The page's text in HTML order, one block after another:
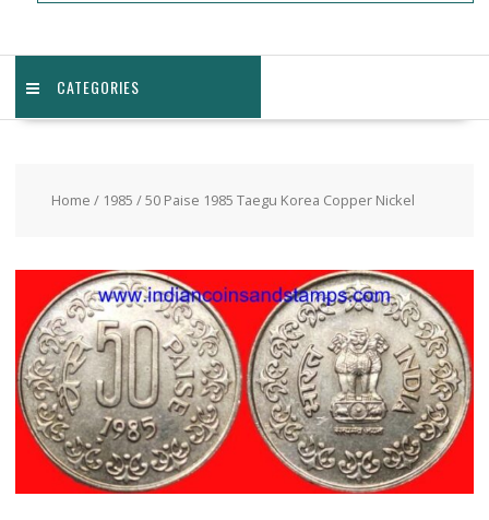
CATEGORIES
Home / 1985 / 50 Paise 1985 Taegu Korea Copper Nickel